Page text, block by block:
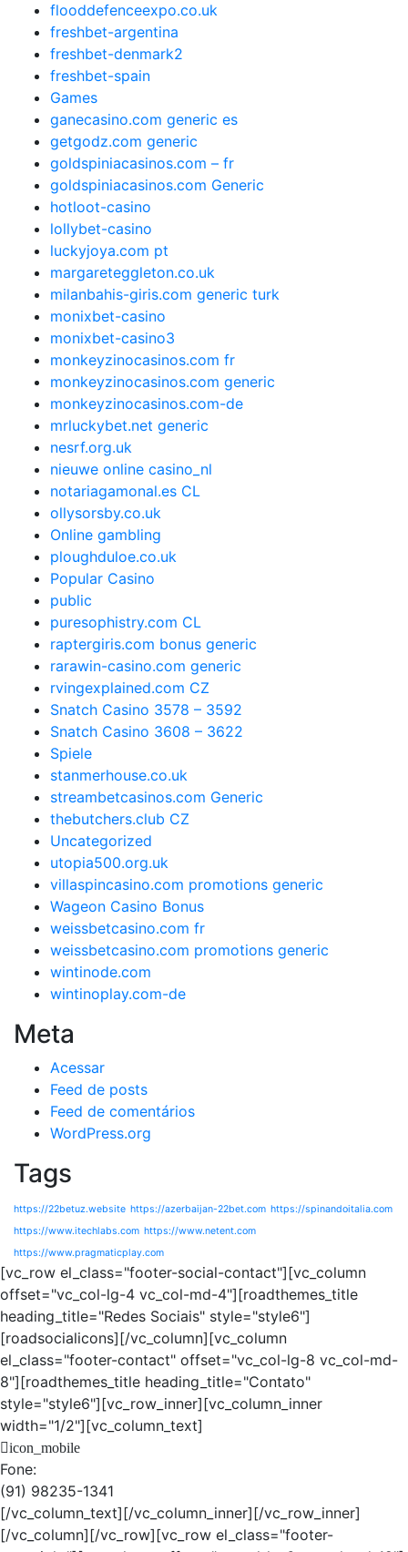
flooddefenceexpo.co.uk
freshbet-argentina
freshbet-denmark2
freshbet-spain
Games
ganecasino.com generic es
getgodz.com generic
goldspiniacasinos.com – fr
goldspiniacasinos.com Generic
hotloot-casino
lollybet-casino
luckyjoya.com pt
margareteggleton.co.uk
milanbahis-giris.com generic turk
monixbet-casino
monixbet-casino3
monkeyzinocasinos.com fr
monkeyzinocasinos.com generic
monkeyzinocasinos.com-de
mrluckybet.net generic
nesrf.org.uk
nieuwe online casino_nl
notariagamonal.es CL
ollysorsby.co.uk
Online gambling
ploughduloe.co.uk
Popular Casino
public
puresophistry.com CL
raptergiris.com bonus generic
rarawin-casino.com generic
rvingexplained.com CZ
Snatch Casino 3578 – 3592
Snatch Casino 3608 – 3622
Spiele
stanmerhouse.co.uk
streambetcasinos.com Generic
thebutchers.club CZ
Uncategorized
utopia500.org.uk
villaspincasino.com promotions generic
Wageon Casino Bonus
weissbetcasino.com fr
weissbetcasino.com promotions generic
wintinode.com
wintinoplay.com-de
Meta
Acessar
Feed de posts
Feed de comentários
WordPress.org
Tags
https://22betuz.website https://azerbaijan-22bet.com https://spinandoitalia.com
https://www.itechlabs.com https://www.netent.com
https://www.pragmaticplay.com
[vc_row el_class="footer-social-contact"][vc_column
offset="vc_col-lg-4 vc_col-md-4"][roadthemes_title
heading_title="Redes Sociais" style="style6"]
[roadsocialicons][/vc_column][vc_column
el_class="footer-contact" offset="vc_col-lg-8 vc_col-md-
8"][roadthemes_title heading_title="Contato"
style="style6"][vc_row_inner][vc_column_inner
width="1/2"][vc_column_text]
icon_mobile
Fone:
(91) 98235-1341
[/vc_column_text][/vc_column_inner][/vc_row_inner]
[/vc_column][/vc_row][vc_row el_class="footer-